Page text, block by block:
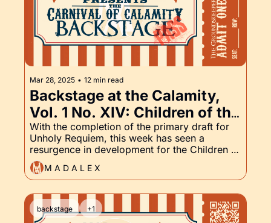
Mar 28, 2025 • 12 min read
Backstage at the Calamity,
Vol. 1 No. XIV: Children of the
Damned, Unholy Requiem,
and of course, the
Groundskeeper Part XIV
With the completion of the primary draft for
Unholy Requiem, this week has seen a
resurgence in development for the Children of
the Damned series. The path to end of the
story is almost cleared.
M A D A L E X
backstage +1